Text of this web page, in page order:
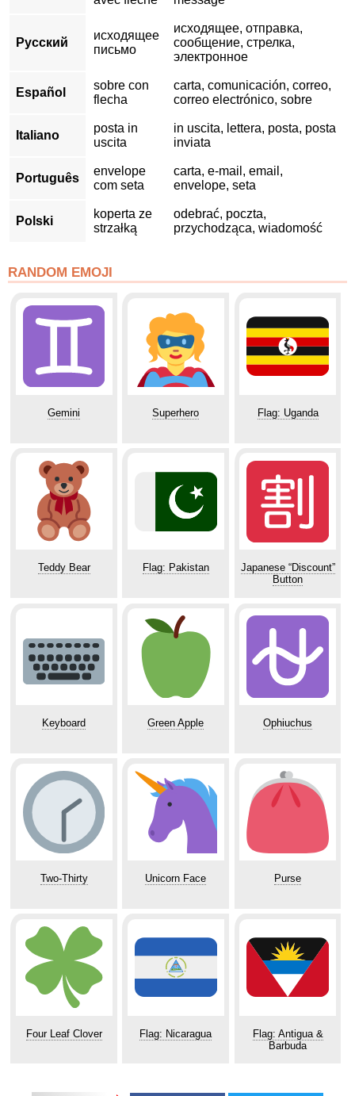
Русский
исходящее
письмо
исходящее, отправка,
сообщение, стрелка,
электронное
Español
sobre con
flecha
carta, comunicación, correo,
correo electrónico, sobre
Italiano
posta in
uscita
in uscita, lettera, posta, posta
inviata
Português
envelope
com seta
carta, e-mail, email,
envelope, seta
Polski
koperta ze
strzałką
odebrać, poczta,
przychodząca, wiadomość
RANDOM EMOJI
Gemini Superhero Flag: Uganda
Teddy Bear Flag: Pakistan
Japanese “Discount”
Button
Keyboard Green Apple Ophiuchus
Two-Thirty Unicorn Face Purse
Four Leaf Clover Flag: Nicaragua
Flag: Antigua &
Barbuda